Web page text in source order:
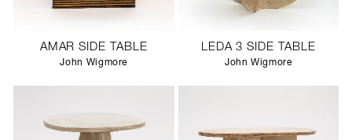
AMAR SIDE TABLE
John Wigmore
LEDA 3 SIDE TABLE
John Wigmore